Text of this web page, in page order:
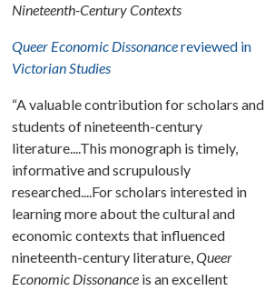
Nineteenth-Century Contexts
Queer Economic Dissonancereviewed in
Victorian Studies
“A valuable contribution for scholars and
students of nineteenth-century
literature....This monograph is timely,
informative and scrupulously
researched....For scholars interested in
learning more about the cultural and
economic contexts that influenced
nineteenth-century literature,Queer
Economic Dissonance is an excellent